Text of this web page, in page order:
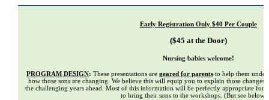
Early Registration Only $40 Per Couple
($45 at the Door)
Nursing babies welcome!
PROGRAM DESIGN: These presentations are geared for parentsto help them
how those sons are changing. We believe this will equip you to explain those
the challenging years ahead. Most of this information will be perfectly appropriate for
to bring their sons to the workshops. (But see